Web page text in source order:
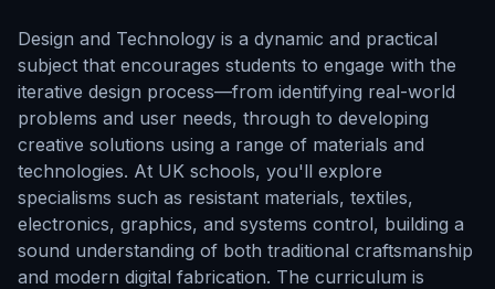
Design and Technology is a dynamic and practical
subject that encourages students to engage with the
iterative design process—from identifying real-world
problems and user needs, through to developing
creative solutions using a range of materials and
technologies. At UK schools, you'll explore
specialisms such as resistant materials, textiles,
electronics, graphics, and systems control, building a
sound understanding of both traditional craftsmanship
and modern digital fabrication. The curriculum is